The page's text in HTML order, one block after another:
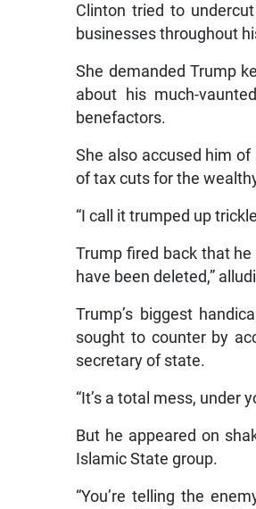
Clinton tried to undercut
businesses throughout
She demanded Trump
about his much-
benefactors.
She also accused him
of tax cuts for the
“I call it trumped up
Trump fired back that
have been deleted,”
Trump’s biggest
sought to counter by
secretary of state.
“It’s a total mess, under
But he appeared on
Islamic State group.
“You’re telling the